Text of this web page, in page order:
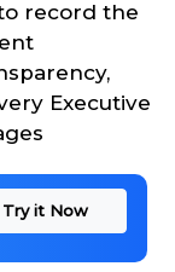
record the
Executive
Try it Now